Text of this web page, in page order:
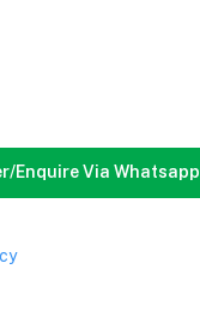
Enquire Via Whatsapp